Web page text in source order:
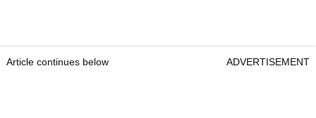
Article continues below ADVERTISEMENT